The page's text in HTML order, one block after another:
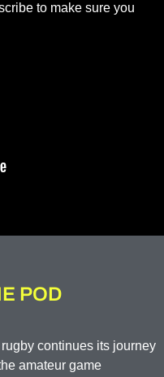
to make sure you
POD
continues its journey
amateur game